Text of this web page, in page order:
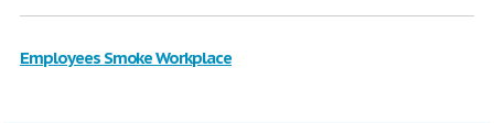
Employees Smoke Workplace